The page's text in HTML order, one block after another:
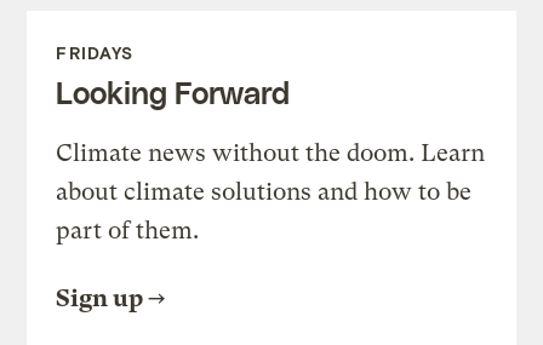
FRIDAYS
Looking Forward
Climate news without the doom. Learn
about climate solutions and how to be
part of them.
Sign up